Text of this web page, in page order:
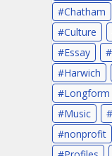
Chatham
Culture
Essay
Harwich
Longform
Music
nonprofit